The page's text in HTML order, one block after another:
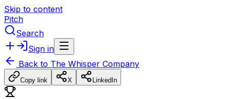
Skip to content
Pitch
Search
Sign in
Back to The Whisper Company
Copy link X LinkedIn